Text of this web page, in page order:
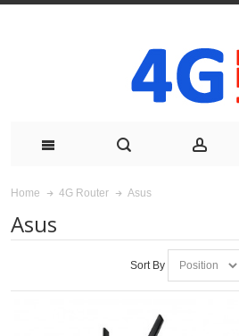
Home 4G Router Asus
Asus
Sort By